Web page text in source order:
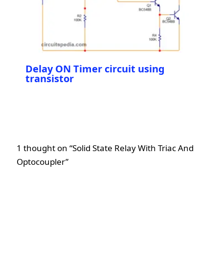
Delay ON Timer circuit using
transistor
1 thought on “Solid State Relay With Triac And
Optocoupler”